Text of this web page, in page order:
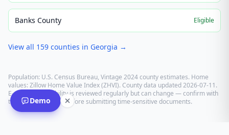
Banks County Eligible
View all 159 counties in Georgia →
Population: U.S. Census Bureau, Vintage 2024 county estimates. Home
values: Zillow Home Value Index (ZHVI). County data updated2026-07-11.
E-recording eligibility is reviewed regularly but can change — confirm with
the recording office before submitting time-sensitive documents.
Demo